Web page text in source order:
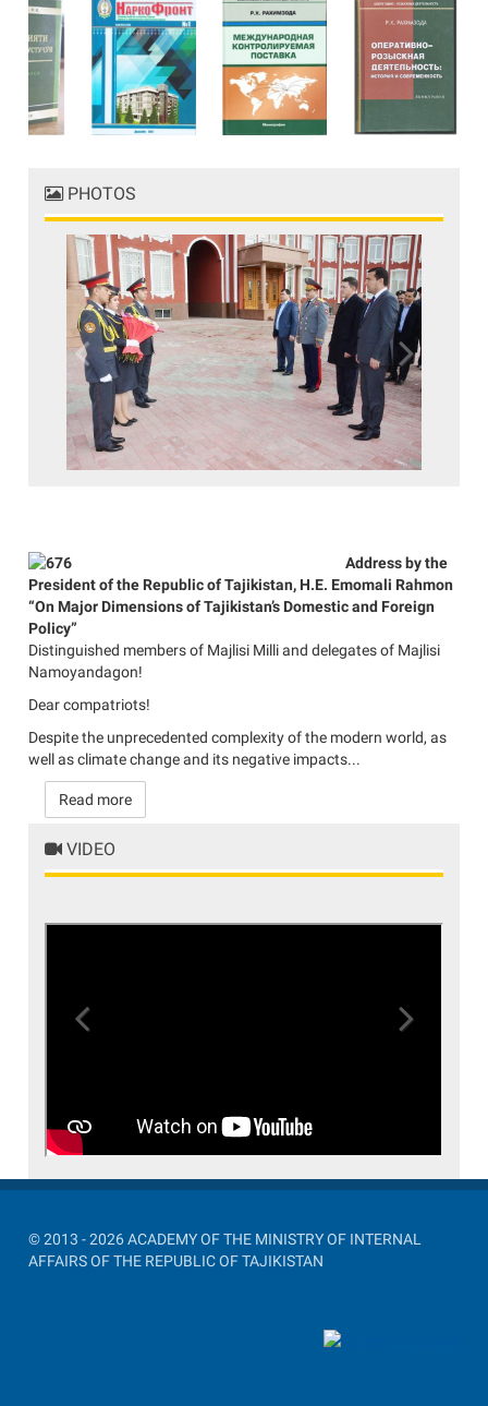
PHOTOS
Previous Next
Address by the
President of the Republic of Tajikistan, H.E. Emomali Rahmon
“On Major Dimensions of Tajikistan’s Domestic and Foreign
Policy”
Distinguished members of Majlisi Milli and delegates of Majlisi
Namoyandagon!
Dear compatriots!
Despite the unprecedented complexity of the modern world, as
well as climate change and its negative impacts...
Read more
VIDEO
© 2013 - 2026 ACADEMY OF THE MINISTRY OF INTERNAL
AFFAIRS OF THE REPUBLIC OF TAJIKISTAN